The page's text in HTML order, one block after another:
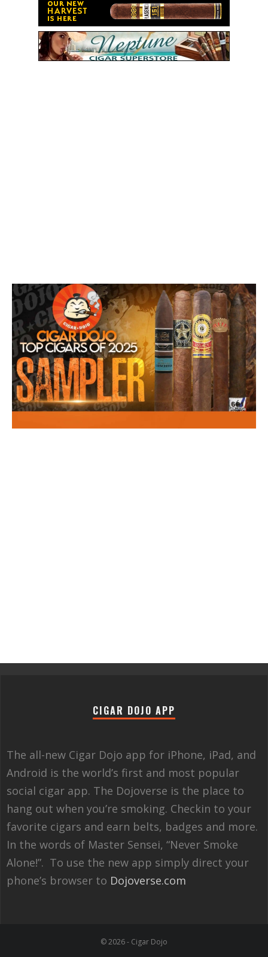
CIGAR DOJO APP
The all-new Cigar Dojo app for iPhone, iPad, and
Android is the world’s first and most popular
social cigar app. The Dojoverse is the place to
hang out when you’re smoking. Checkin to your
favorite cigars and earn belts, badges and more.
In the words of Master Sensei, “Never Smoke
Alone!”. To use the new app simply direct your
phone’s browser to Dojoverse.com
© 2026 - Cigar Dojo